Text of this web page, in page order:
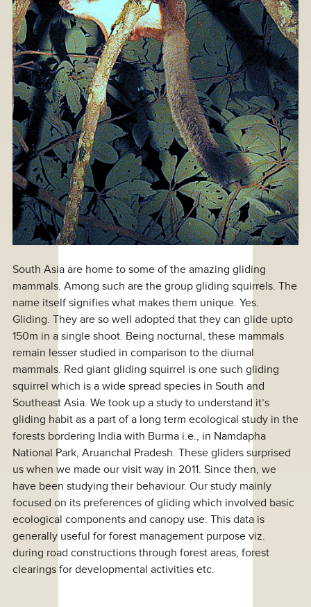
South Asia are home to some of the amazing gliding
mammals. Among such are the group gliding squirrels. The
name itself signifies what makes them unique. Yes.
Gliding. They are so well adopted that they can glide upto
150m in a single shoot. Being nocturnal, these mammals
remain lesser studied in comparison to the diurnal
mammals. Red giant gliding squirrel is one such gliding
squirrel which is a wide spread species in South and
Southeast Asia. We took up a study to understand it’s
gliding habit as a part of a long term ecological study in the
forests bordering India with Burma i.e., in Namdapha
National Park, Aruanchal Pradesh. These gliders surprised
us when we made our visit way in 2011. Since then, we
have been studying their behaviour. Our study mainly
focused on its preferences of gliding which involved basic
ecological components and canopy use. This data is
generally useful for forest management purpose viz.
during road constructions through forest areas, forest
clearings for developmental activities etc.